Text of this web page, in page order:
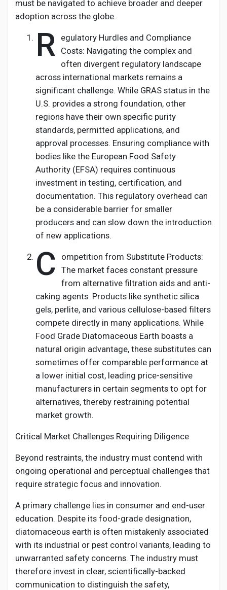
must be navigated to achieve broader and deeper
adoption across the globe.
R egulatory Hurdles and Compliance
Costs: Navigating the complex and
often divergent regulatory landscape
across international markets remains a
significant challenge. While GRAS status in the
U.S. provides a strong foundation, other
regions have their own specific purity
standards, permitted applications, and
approval processes. Ensuring compliance with
bodies like the European Food Safety
Authority (EFSA) requires continuous
investment in testing, certification, and
documentation. This regulatory overhead can
be a considerable barrier for smaller
producers and can slow down the introduction
of new applications.
C
ompetition from Substitute Products:
The market faces constant pressure
from alternative filtration aids and anti-
caking agents. Products like synthetic silica
gels, perlite, and various cellulose-based filters
compete directly in many applications. While
Food Grade Diatomaceous Earth boasts a
natural origin advantage, these substitutes can
sometimes offer comparable performance at
a lower initial cost, leading price-sensitive
manufacturers in certain segments to opt for
alternatives, thereby restraining potential
market growth.
Critical Market Challenges Requiring Diligence
Beyond restraints, the industry must contend with
ongoing operational and perceptual challenges that
require strategic focus and innovation.
A primary challenge lies in consumer and end-user
education. Despite its food-grade designation,
diatomaceous earth is often mistakenly associated
with its industrial or pest control variants, leading to
unwarranted safety concerns. The industry must
therefore invest in clear, scientifically-backed
communication to distinguish the safety,